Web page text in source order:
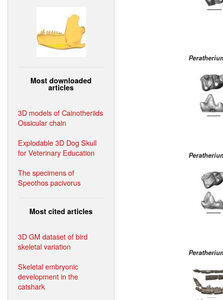
Most downloaded
articles
3D models of Cainotheriids
Ossicular chain
Explodable 3D Dog Skull
for Veterinary Education
The specimens of
Speothos pacivorus
Most cited articles
3D GM dataset of bird
skeletal variation
Skeletal embryonic
development in the
catshark